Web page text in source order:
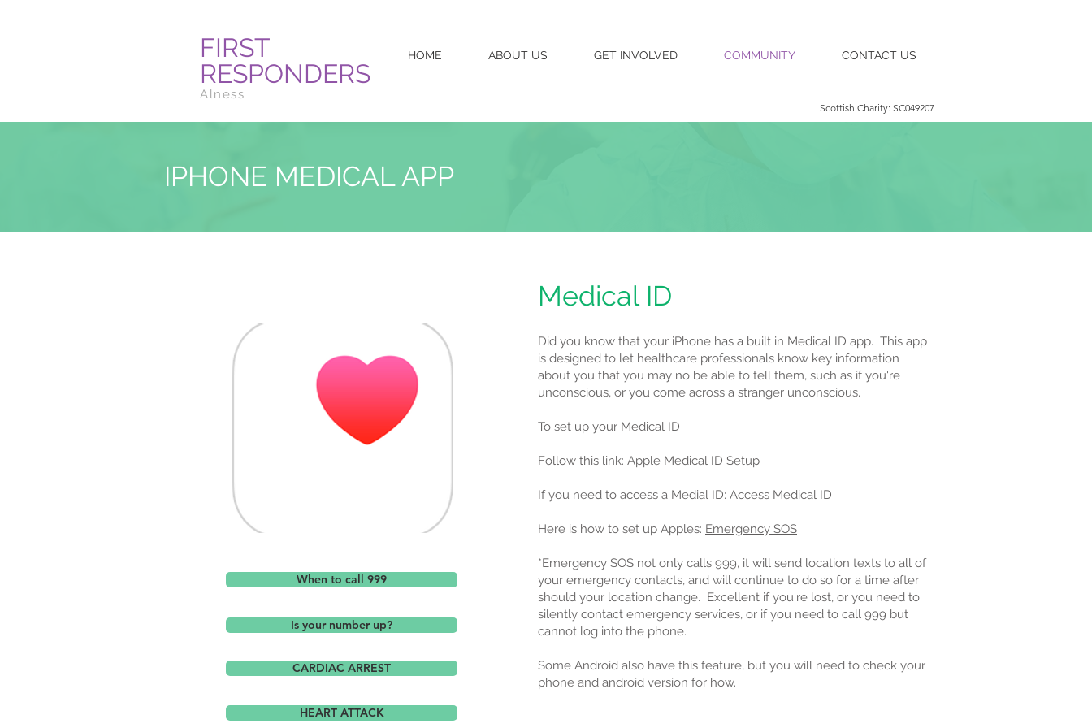
FIRST
RESPONDERS
HOME ABOUT US GET INVOLVED COMMUNITY CONTACT US
Alness
Scottish Charity: SC049207
IPHONE MEDICAL APP
Medical ID
When to call 999
Is your number up?
CARDIAC ARREST
HEART ATTACK
Did you know that your iPhone has a built in Medical ID app. This app
is designed to let healthcare professionals know key information
about you that you may no be able to tell them, such as if you're
unconscious, or you come across a stranger unconscious.
To set up your Medical ID
Follow this link: Apple Medical ID Setup
If you need to access a Medial ID: Access Medical ID
Here is how to set up Apples: Emergency SOS
*Emergency SOS not only calls 999, it will send location texts to all of
your emergency contacts, and will continue to do so for a time after
should your location change. Excellent if you're lost, or you need to
silently contact emergency services, or if you need to call 999 but
cannot log into the phone.
Some Android also have this feature, but you will need to check your
phone and android version for how.